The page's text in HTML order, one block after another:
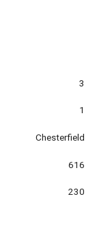
3
1
Chesterfield
616
230